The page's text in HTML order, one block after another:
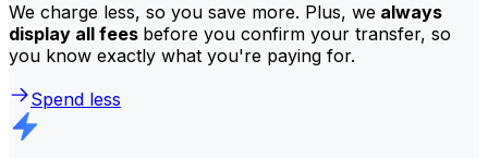
We charge less, so you save more. Plus, we always
display all fees before you confirm your transfer, so
you know exactly what you're paying for.
Spend less